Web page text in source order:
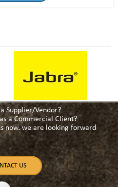
Supplier/Vendor?
a Commercial Client?
now. we are looking forward
US